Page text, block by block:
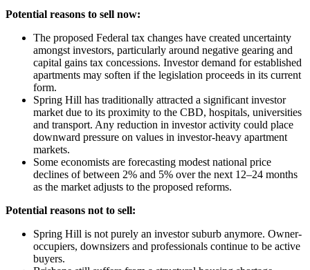
Potential reasons to sell now:
The proposed Federal tax changes have created uncertainty
amongst investors, particularly around negative gearing and
capital gains tax concessions. Investor demand for established
apartments may soften if the legislation proceeds in its current
form.
Spring Hill has traditionally attracted a significant investor
market due to its proximity to the CBD, hospitals, universities
and transport. Any reduction in investor activity could place
downward pressure on values in investor-heavy apartment
markets.
Some economists are forecasting modest national price
declines of between 2% and 5% over the next 12–24 months
as the market adjusts to the proposed reforms.
Potential reasons not to sell:
Spring Hill is not purely an investor suburb anymore. Owner-
occupiers, downsizers and professionals continue to be active
buyers.